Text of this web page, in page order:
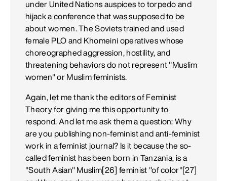
under United Nations auspices to torpedo and
hijack a conference that was supposed to be
about women. The Soviets trained and used
female PLO and Khomeini operatives whose
choreographed aggression, hostility, and
threatening behaviors do not represent "Muslim
women" or Muslim feminists.
Again, let me thank the editors of Feminist
Theory for giving me this opportunity to
respond. And let me ask them a question: Why
are you publishing non-feminist and anti-feminist
work in a feminist journal? Is it because the so-
called feminist has been born in Tanzania, is a
"South Asian" Muslim[26] feminist "of color"[27]